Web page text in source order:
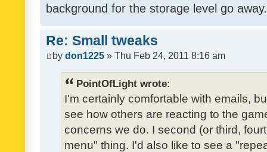
background for the storage level go
Re: Small tweaks
by don1225 » Thu Feb 24, 2011 8:16 am
PointOfLight wrote:
I'm certainly comfortable with emails,
see how others are reacting to the
concerns we do. I second (or third,
menu" thing. I'd also like to see a